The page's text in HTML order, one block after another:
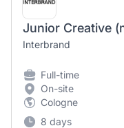
Junior Creative
Interbrand
Full-time
On-site
Cologne
8 days